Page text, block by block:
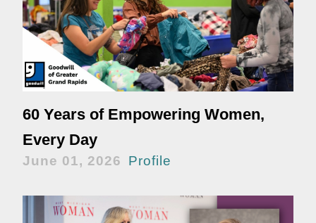
60 Years of Empowering Women,
Every Day
June 01, 2026 Profile